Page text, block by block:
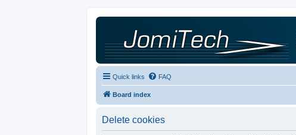
Quick links FAQ
Board index
Delete cookies